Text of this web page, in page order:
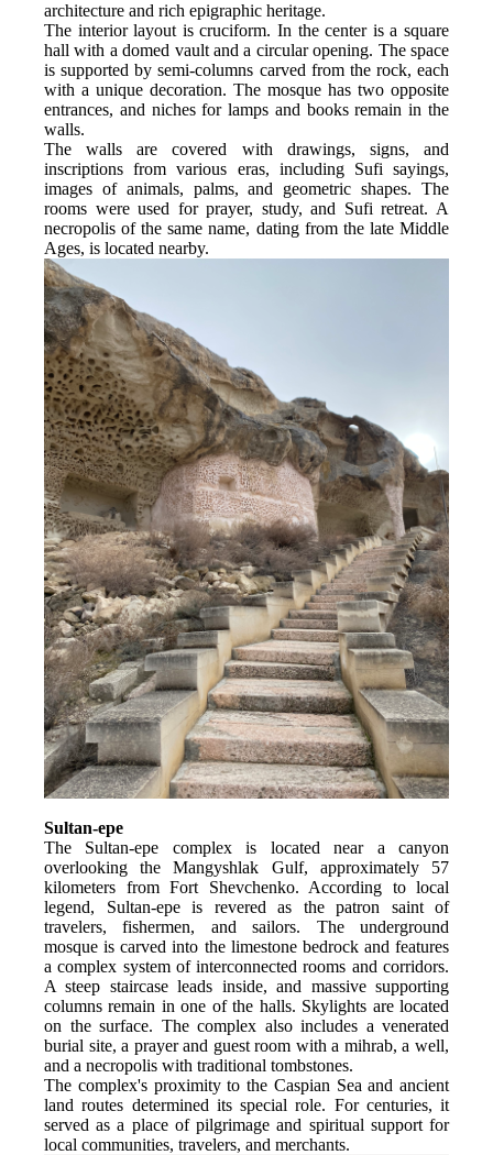
architecture and rich epigraphic heritage.
The interior layout is cruciform. In the center is a square
hall with a domed vault and a circular opening. The space
is supported by semi-columns carved from the rock, each
with a unique decoration. The mosque has two opposite
entrances, and niches for lamps and books remain in the
walls.
The walls are covered with drawings, signs, and
inscriptions from various eras, including Sufi sayings,
images of animals, palms, and geometric shapes. The
rooms were used for prayer, study, and Sufi retreat. A
necropolis of the same name, dating from the late Middle
Ages, is located nearby.
Sultan-epe
The Sultan-epe complex is located near a canyon
overlooking the Mangyshlak Gulf, approximately 57
kilometers from Fort Shevchenko. According to local
legend, Sultan-epe is revered as the patron saint of
travelers, fishermen, and sailors. The underground
mosque is carved into the limestone bedrock and features
a complex system of interconnected rooms and corridors.
A steep staircase leads inside, and massive supporting
columns remain in one of the halls. Skylights are located
on the surface. The complex also includes a venerated
burial site, a prayer and guest room with a mihrab, a well,
and a necropolis with traditional tombstones.
The complex's proximity to the Caspian Sea and ancient
land routes determined its special role. For centuries, it
served as a place of pilgrimage and spiritual support for
local communities, travelers, and merchants.